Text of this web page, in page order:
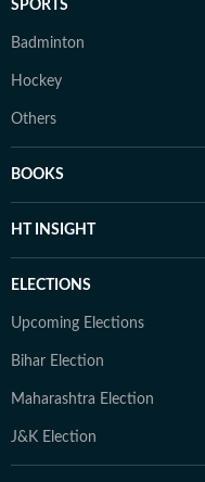
SPORTS
Badminton
Hockey
Others
BOOKS
HT INSIGHT
ELECTIONS
Upcoming Elections
Bihar Election
Maharashtra Election
J&K Election